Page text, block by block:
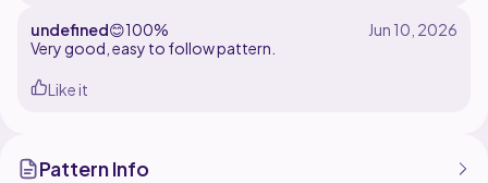
undefined😊100%
Very good, easy to follow pattern.
Like it
Pattern Info